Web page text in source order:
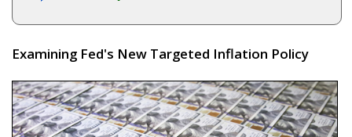
Examining Fed's New Targeted Inflation Policy